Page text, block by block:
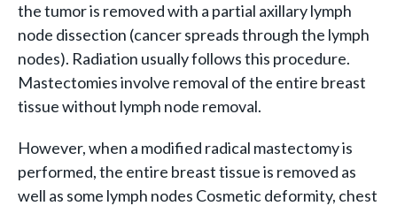
the tumor is removed with a partial axillary lymph
node dissection (cancer spreads through the lymph
nodes). Radiation usually follows this procedure.
Mastectomies involve removal of the entire breast
tissue without lymph node removal.
However, when a modified radical mastectomy is
performed, the entire breast tissue is removed as
well as some lymph nodes Cosmetic deformity, chest